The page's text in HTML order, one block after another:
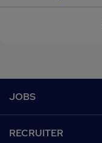
JOBS
RECRUITER